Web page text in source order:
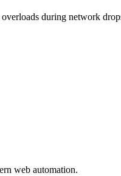
during network
web automation.